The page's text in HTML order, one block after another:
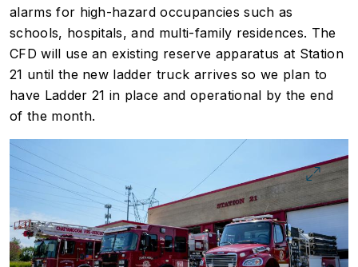
alarms for high-hazard occupancies such as
schools, hospitals, and multi-family residences. The
CFD will use an existing reserve apparatus at Station
21 until the new ladder truck arrives so we plan to
have Ladder 21 in place and operational by the end
of the month.
Image